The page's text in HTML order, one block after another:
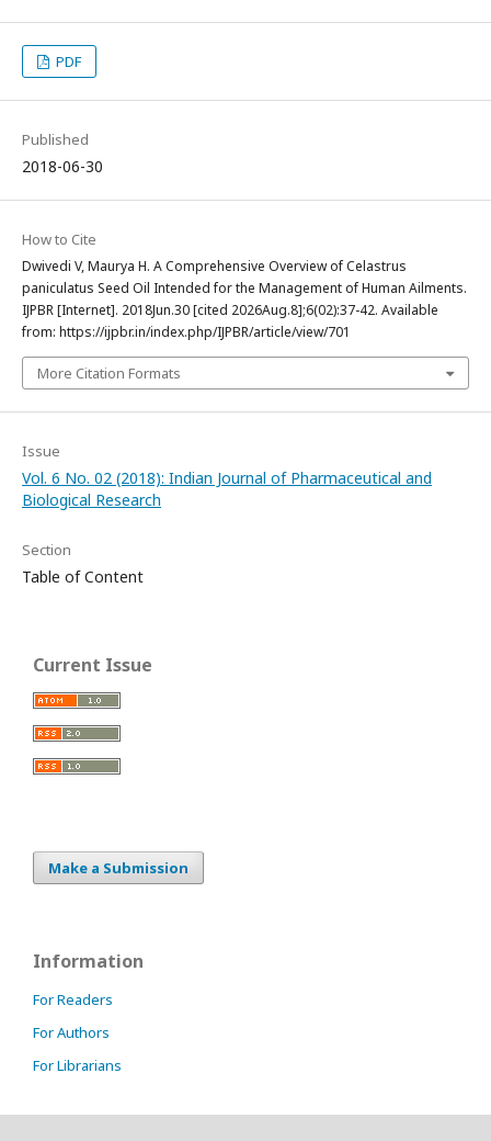
PDF
Published
2018-06-30
How to Cite
Dwivedi V, Maurya H. A Comprehensive Overview of Celastrus
paniculatus Seed Oil Intended for the Management of Human Ailments.
IJPBR [Internet]. 2018Jun.30 [cited 2026Aug.8];6(02):37-42. Available
from: https://ijpbr.in/index.php/IJPBR/article/view/701
More Citation Formats
Issue
Vol. 6 No. 02 (2018): Indian Journal of Pharmaceutical and
Biological Research
Section
Table of Content
Current Issue
Make a Submission
Information
For Readers
For Authors
For Librarians